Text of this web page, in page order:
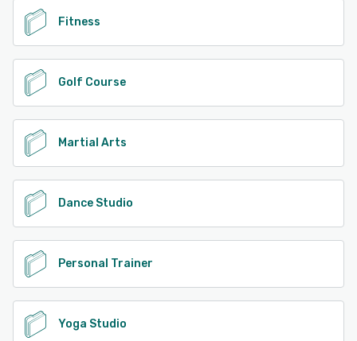
Fitness
Golf Course
Martial Arts
Dance Studio
Personal Trainer
Yoga Studio